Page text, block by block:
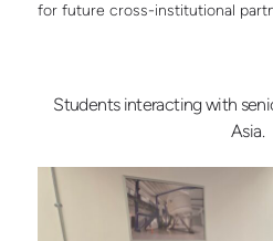
for future cross-institutional
Students interacting with
Asia.